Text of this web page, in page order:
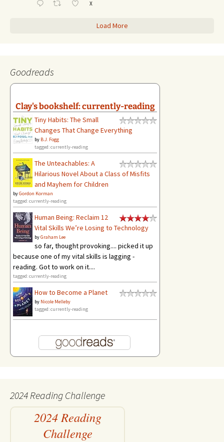
X
Load More
Goodreads
Clay's bookshelf: currently-reading
Tiny Habits: The Small
Changes That Change Everything
by B.J. Fogg
tagged: currently-reading
The Unteachables: A
Hilarious Novel About a Class of Misfits
and Mayhem for Children
byGordon Korman
tagged: currently-reading
Human Being: Reclaim 12
Vital Skills We’re Losing to Technology
byGraham Lee
so far, thought provoking.... picked it up
because one of my vital skills is lagging -
reading. Got to work on it....
tagged: currently-reading
How to Become a Planet
by Nicole Melleby
tagged: currently-reading
2024 Reading Challenge
2024 Reading
Challenge